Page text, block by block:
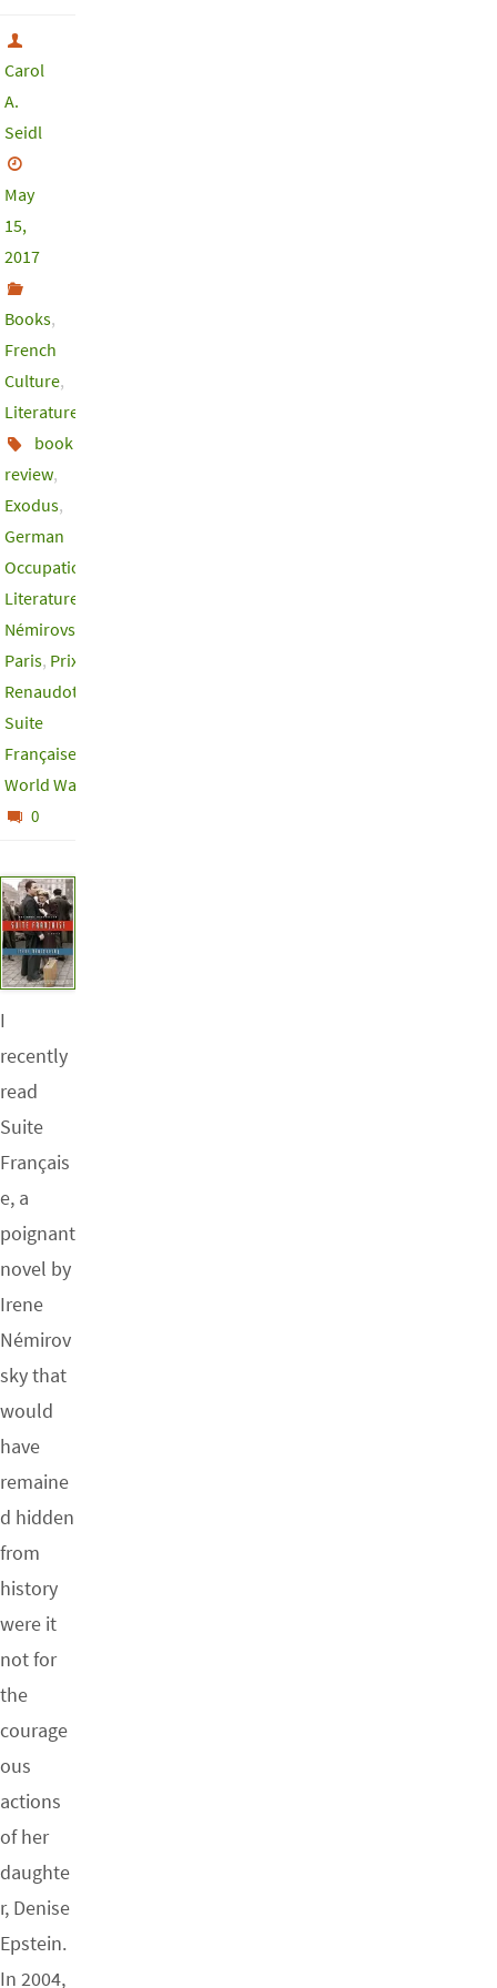
Carol
A.
Seidl
May
15,
2017
Books,
French
Culture,
Literature
book
review,
Exodus,
German
Occupation
Literature
Némirovsky
Paris, Prix
Renaudot
Suite
Française
World War II
0
I
recently
read
Suite
Français
e, a
poignant
novel by
Irene
Némirov
sky that
would
have
remaine
d hidden
from
history
were it
not for
the
courage
ous
actions
of her
daughte
r, Denise
Epstein.
In 2004,